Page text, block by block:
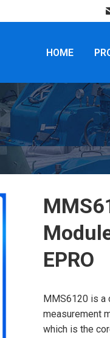
HOME
EPRO
MMS6120 is a
measurement
which is the